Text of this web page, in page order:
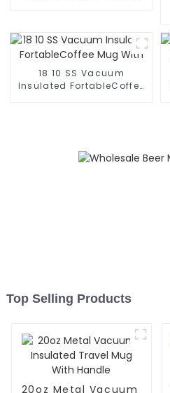
18 10 SS Vacuum
Insulated FortableCoffee
Top Selling Products
20oz Metal Vacuum